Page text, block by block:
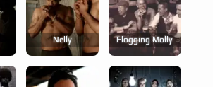
Nelly Flogging Molly